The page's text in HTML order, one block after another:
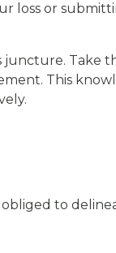
loss or
juncture. Take
This
to